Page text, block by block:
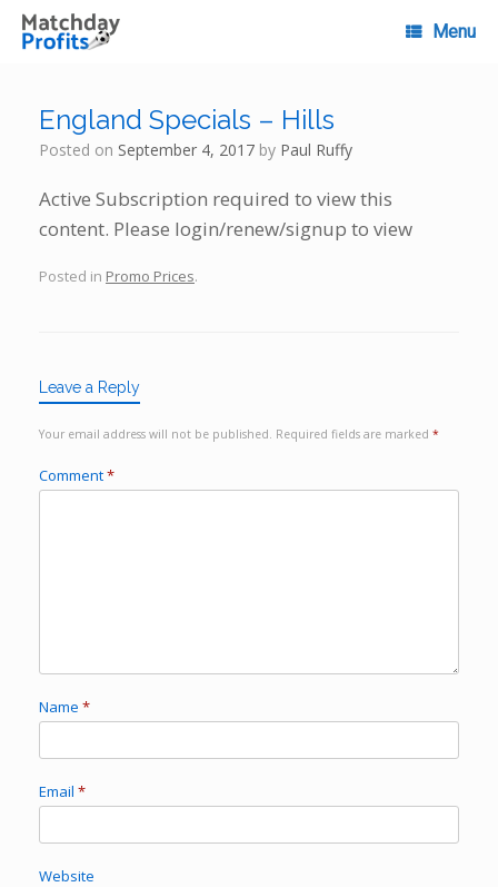
Skip
content
Menu
England Specials – Hills
Posted on September 4, 2017 by Paul Ruffy
Active Subscription required to view this
content. Please login/renew/signup to view
Posted in Promo Prices.
Leave a Reply
Your email address will not be published. Required fields are marked *
Comment*
Name *
Email *
Website